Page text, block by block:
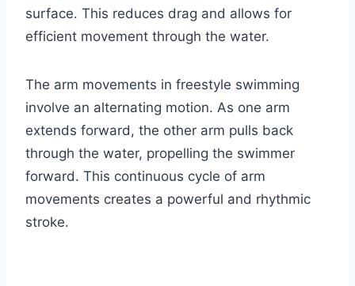
surface. This reduces drag and allows for
efficient movement through the water.
The arm movements in freestyle swimming
involve an alternating motion. As one arm
extends forward, the other arm pulls back
through the water, propelling the swimmer
forward. This continuous cycle of arm
movements creates a powerful and rhythmic
stroke.